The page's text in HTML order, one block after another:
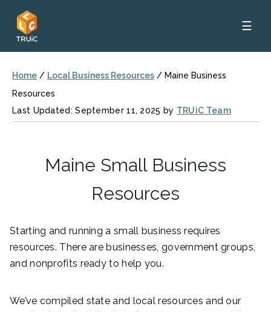
☰
Home / Local Business Resources / Maine Business
Resources
Last Updated: September 11, 2025 by TRUiC Team
Maine Small Business
Resources
Starting and running a small business requires
resources. There are businesses, government groups,
and nonprofits ready to help you.
We’ve compiled state and local resources and our